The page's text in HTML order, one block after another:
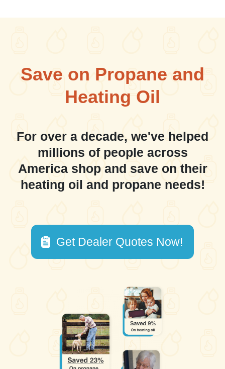
Save on Propane and
Heating Oil
For over a decade, we've helped
millions of people across
America shop and save on their
heating oil and propane needs!
Get Dealer Quotes Now!